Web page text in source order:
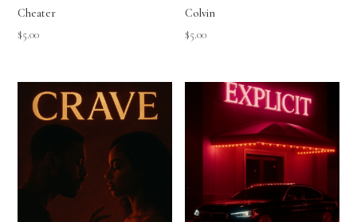
Cheater
$5.00
Colvin
$5.00